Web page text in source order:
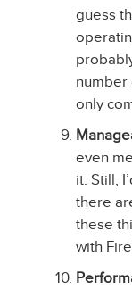
guess
number
only
even
it. Still,
there
these
with